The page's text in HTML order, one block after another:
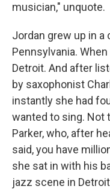
musician," unquote.
Jordan grew up in a
Pennsylvania.
Detroit. And after
by saxophonist
instantly she had
wanted to sing. Not
Parker, who, after
said, you have
she sat in with his
jazz scene in